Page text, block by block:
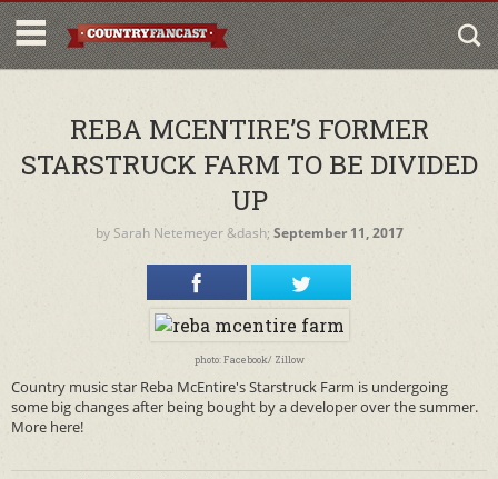
REBA MCENTIRE’S FORMER
STARSTRUCK FARM TO BE DIVIDED
UP
by Sarah Netemeyer&dash; September 11, 2017
photo: Facebook/ Zillow
Country music star Reba McEntire's Starstruck Farm is undergoing
some big changes after being bought by a developer over the summer.
More here!